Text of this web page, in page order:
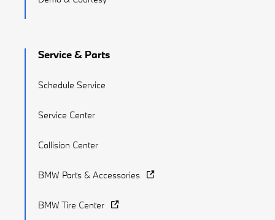
Service & Parts
Schedule Service
Service Center
Collision Center
BMW Parts & Accessories
BMW Tire Center